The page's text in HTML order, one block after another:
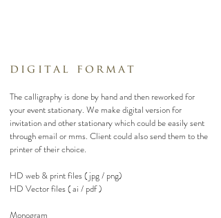
digital format
The calligraphy is done by hand and then reworked for
your event stationary. We make digital version for
invitation and other stationary which could be easily sent
through email or mms. Client could also send them to the
printer of their choice.
HD web & print files ( jpg / png)
HD Vector files ( ai / pdf )
Monogram